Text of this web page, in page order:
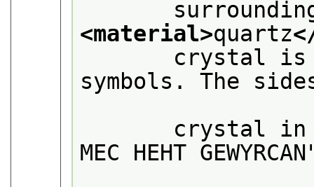
<material>quartz
crystal is a
symbols. The
crystal in place
MEC HEHT